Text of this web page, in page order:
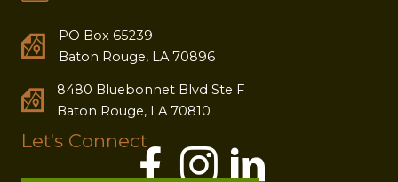
PO Box 65239
Baton Rouge, LA 70896
8480 Bluebonnet Blvd Ste F
Baton Rouge, LA 70810
Let's Connect